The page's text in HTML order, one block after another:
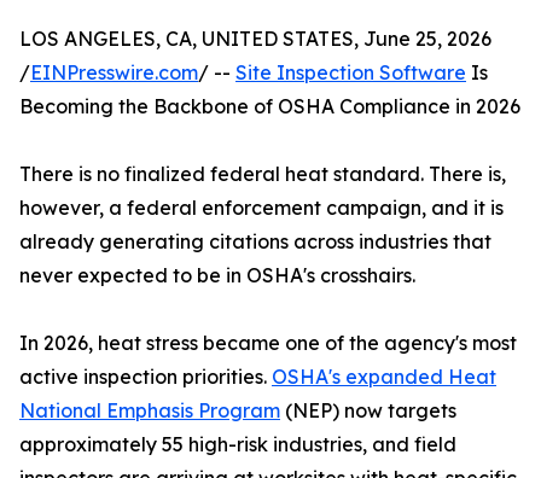
LOS ANGELES, CA, UNITED STATES, June 25, 2026
/EINPresswire.com/ -- Site Inspection Software Is
Becoming the Backbone of OSHA Compliance in 2026
There is no finalized federal heat standard. There is,
however, a federal enforcement campaign, and it is
already generating citations across industries that
never expected to be in OSHA's crosshairs.
In 2026, heat stress became one of the agency's most
active inspection priorities. OSHA's expanded Heat
National Emphasis Program (NEP) now targets
approximately 55 high-risk industries, and field